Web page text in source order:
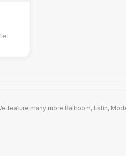
feature many more Ballroom, Latin,